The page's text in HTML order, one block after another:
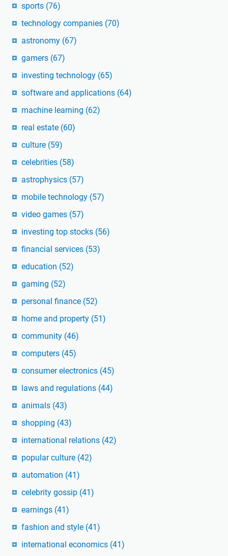
sports (76)
technology companies (70)
astronomy (67)
gamers (67)
investing technology (65)
software and applications (64)
machine learning (62)
real estate (60)
culture (59)
celebrities (58)
astrophysics (57)
mobile technology (57)
video games (57)
investing top stocks (56)
financial services (53)
education (52)
gaming (52)
personal finance (52)
home and property (51)
community (46)
computers (45)
consumer electronics (45)
laws and regulations (44)
animals (43)
shopping (43)
international relations (42)
popular culture (42)
automation (41)
celebrity gossip (41)
earnings (41)
fashion and style (41)
international economics (41)